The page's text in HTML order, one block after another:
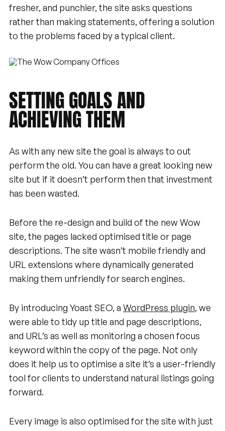
fresher, and punchier, the site asks questions
rather than making statements, offering a solution
to the problems faced by a typical client.
SETTINGGOALSAND
ACHIEVINGTHEM
As with any new site the goal is always to out
perform the old. You can have a great looking new
site but if it doesn’t perform then that investment
has been wasted.
Before the re-design and build of the new Wow
site, the pages lacked optimised title or page
descriptions. The site wasn’t mobile friendly and
URL extensions where dynamically generated
making them unfriendly for search engines.
By introducing Yoast SEO, a WordPress plugin, we
were able to tidy up title and page descriptions,
and URL’s as well as monitoring a chosen focus
keyword within the copy of the page. Not only
does it help us to optimise a site it’s a user-friendly
tool for clients to understand natural listings going
forward.
Every image is also optimised for the site with just